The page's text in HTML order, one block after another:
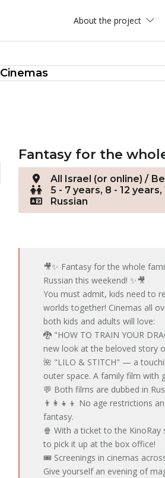
About the project
Cinemas
Fantasy for the
All Israel (or online) /
5 - 7 years, 8 - 12 years,
Russian
🎥✨ Fantasy for the whole
Russian this weekend! ✨🎥
You must admit, kids need to
worlds together! Cinemas all
both kids and adults will love:
🐉 "HOW TO TRAIN YOUR
new look at the beloved story
🌺 "LILO & STITCH" — a
outer space. A family film with
💬 Both films are dubbed in
👨‍👩‍👧‍👦 No age restrictions
fantasy.
🍿 With a ticket to the
to pick it up at the box office!
🎟 Screenings in cinemas
Give yourself an evening of